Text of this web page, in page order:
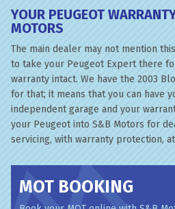
YOUR PEUGEOT
MOTORS
The main dealer may not mention
to take your Peugeot Expert there
warranty intact. We have the 2003
for that; it means that you can have
independent garage and your
your Peugeot into S&B Motors for
servicing, with warranty protection,
MOT BOOKING